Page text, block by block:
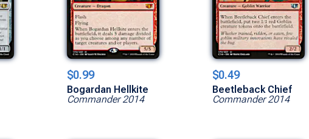
$0.99
Bogardan Hellkite
Commander 2014
$0.49
Beetleback Chief
Commander 2014